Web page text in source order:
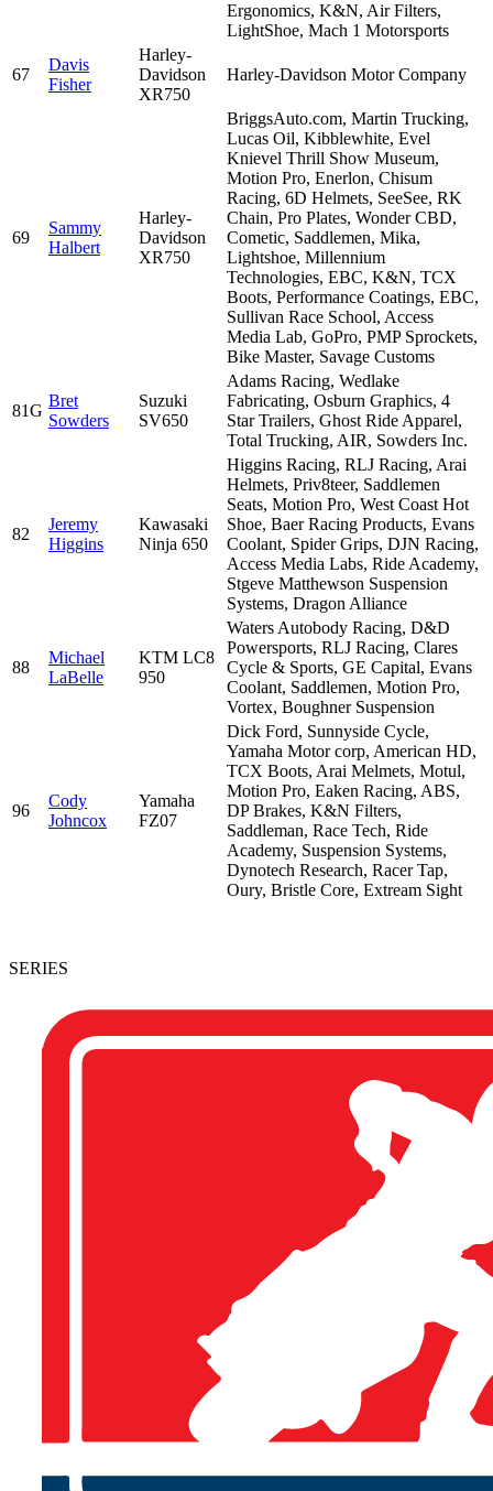
Ergonomics, K&N, Air Filters,
LightShoe, Mach 1 Motorsports
67
Davis
Fisher
Harley-
Davidson
XR750
Harley-Davidson Motor Company
69
Sammy
Halbert
Harley-
Davidson
XR750
BriggsAuto.com, Martin Trucking,
Lucas Oil, Kibblewhite, Evel
Knievel Thrill Show Museum,
Motion Pro, Enerlon, Chisum
Racing, 6D Helmets, SeeSee, RK
Chain, Pro Plates, Wonder CBD,
Cometic, Saddlemen, Mika,
Lightshoe, Millennium
Technologies, EBC, K&N, TCX
Boots, Performance Coatings, EBC,
Sullivan Race School, Access
Media Lab, GoPro, PMP Sprockets,
Bike Master, Savage Customs
81G
Bret
Sowders
Suzuki
SV650
Adams Racing, Wedlake
Fabricating, Osburn Graphics, 4
Star Trailers, Ghost Ride Apparel,
Total Trucking, AIR, Sowders Inc.
82
Jeremy
Higgins
Kawasaki
Ninja 650
Higgins Racing, RLJ Racing, Arai
Helmets, Priv8teer, Saddlemen
Seats, Motion Pro, West Coast Hot
Shoe, Baer Racing Products, Evans
Coolant, Spider Grips, DJN Racing,
Access Media Labs, Ride Academy,
Stgeve Matthewson Suspension
Systems, Dragon Alliance
88
Michael
LaBelle
KTM LC8
950
Waters Autobody Racing, D&D
Powersports, RLJ Racing, Clares
Cycle & Sports, GE Capital, Evans
Coolant, Saddlemen, Motion Pro,
Vortex, Boughner Suspension
96
Cody
Johncox
Yamaha
FZ07
Dick Ford, Sunnyside Cycle,
Yamaha Motor corp, American HD,
TCX Boots, Arai Melmets, Motul,
Motion Pro, Eaken Racing, ABS,
DP Brakes, K&N Filters,
Saddleman, Race Tech, Ride
Academy, Suspension Systems,
Dynotech Research, Racer Tap,
Oury, Bristle Core, Extream Sight
SERIES